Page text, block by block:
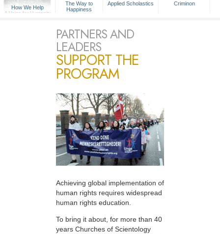
How We Help
A Voice for Humanity
The Way to
Happiness
Applied Scholastics Criminon
PARTNERS AND
LEADERS
SUPPORT THE
PROGRAM
Achieving global implementation of
human rights requires widespread
human rights education.
To bring it about, for more than 40
years Churches of Scientology